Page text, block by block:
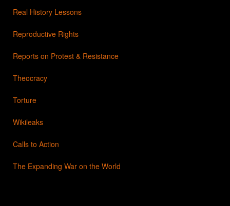
Real History Lessons
Reproductive Rights
Reports on Protest & Resistance
Theocracy
Torture
Wikileaks
Calls to Action
The Expanding War on the World